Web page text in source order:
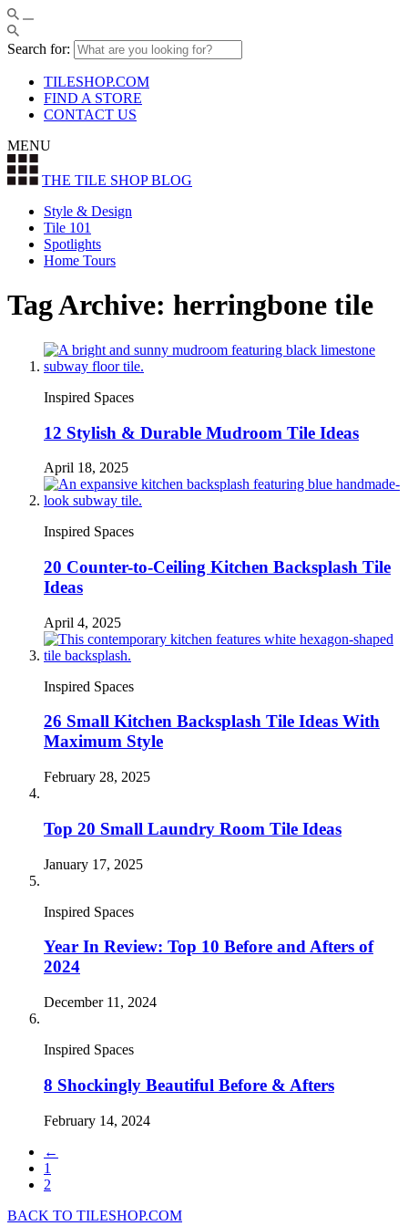
Search for:
TILESHOP.COM
FIND A STORE
CONTACT US
MENU
THE TILE SHOPBLOG
Style & Design
Tile 101
Spotlights
Home Tours
Tag Archive: herringbone tile
Inspired Spaces
12 Stylish & Durable Mudroom Tile Ideas
April 18, 2025
Inspired Spaces
20 Counter-to-Ceiling Kitchen Backsplash Tile
Ideas
April 4, 2025
Inspired Spaces
26 Small Kitchen Backsplash Tile Ideas With
Maximum Style
February 28, 2025
Top 20 Small Laundry Room Tile Ideas
January 17, 2025
Inspired Spaces
Year In Review: Top 10 Before and Afters of
2024
December 11, 2024
Inspired Spaces
8 Shockingly Beautiful Before & Afters
February 14, 2024
←
1
2
BACK TO TILESHOP.COM